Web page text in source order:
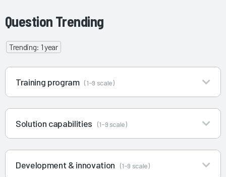
Question Trending
Trending: 1 year
Training program (1-9 scale)
Solution capabilities (1-9 scale)
Development & innovation (1-9 scale)